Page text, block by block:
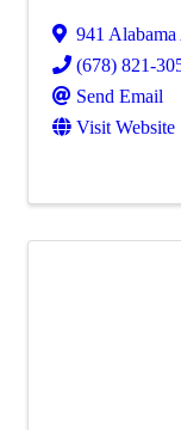
941 Alabama
(678) 821-
Send Email
Visit Website